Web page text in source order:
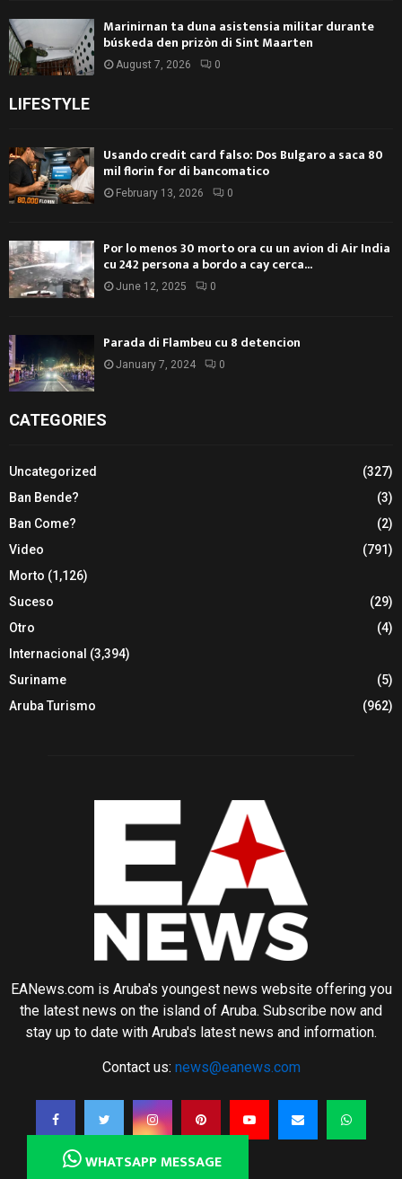
Marinirnan ta duna asistensia militar durante
búskeda den prizòn di Sint Maarten
August 7, 2026 0
LIFESTYLE
Usando credit card falso: Dos Bulgaro a saca 80
mil florin for di bancomatico
February 13, 2026 0
Por lo menos 30 morto ora cu un avion di Air India
cu 242 persona a bordo a cay cerca...
June 12, 2025 0
Parada di Flambeu cu 8 detencion
January 7, 2024 0
CATEGORIES
Uncategorized
(327)
Ban Bende?
(3)
Ban Come?
(2)
Video
(791)
Morto (1,126)
Suceso
(29)
Otro
(4)
Internacional (3,394)
Suriname
(5)
Aruba Turismo
(962)
EANews.com is Aruba's youngest news website offering you
the latest news on the island of Aruba. Subscribe now and
stay up to date with Aruba's latest news and information.
Contact us: news@eanews.com
WHATSAPP MESSAGE